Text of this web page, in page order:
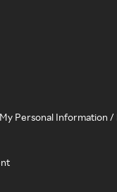
Personal Information /